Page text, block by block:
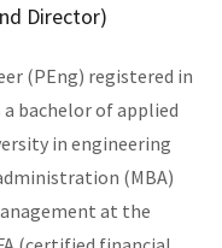
Director)
(PEng) registered in
bachelor of applied
in engineering
(MBA)
at the